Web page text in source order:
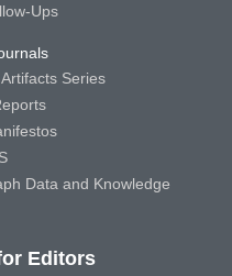
Ups
Series
Data and Knowledge
Editors